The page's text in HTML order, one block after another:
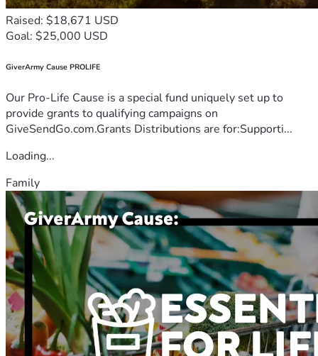
Raised: $18,671 USD
Goal: $25,000 USD
GiverArmy Cause PROLIFE
Our Pro-Life Cause is a special fund uniquely set up to
provide grants to qualifying campaigns on
GiveSendGo.com.Grants Distributions are for:Supporti...
Loading...
Family